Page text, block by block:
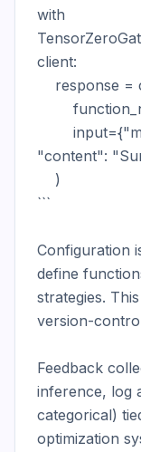
with
client:
"content":
```
Configuration
define
strategies.
version-
Feedback
inference, log
categorical)
optimization